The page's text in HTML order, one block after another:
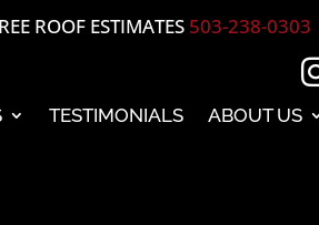
ROOF ESTIMATES 503-238-0303
TESTIMONIALS ABOUT US